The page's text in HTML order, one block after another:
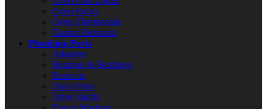
Oven Racks
Oven Thermostats
Toaster Elements
Plumbing Parts
Adapters
Bearings & Bushings
Brackets
Drain Parts
Drive Shafts